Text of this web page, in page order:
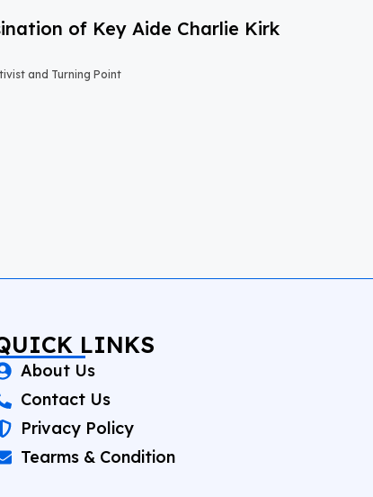
of Key Aide Charlie Kirk
and Turning Point
LINKS
About Us
Contact Us
Privacy Policy
Tearms & Condition